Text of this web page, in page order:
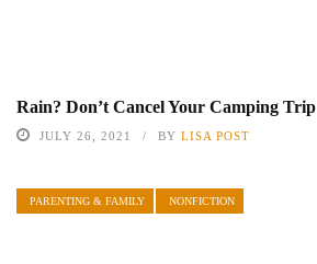
Rain? Don’t Cancel Your Camping Trip
JULY 26, 2021 BY LISA POST
PARENTING & FAMILY NONFICTION